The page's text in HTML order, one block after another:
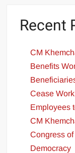
Recent
CM
Benefits
Cease
Employees
CM
Congress
Democracy